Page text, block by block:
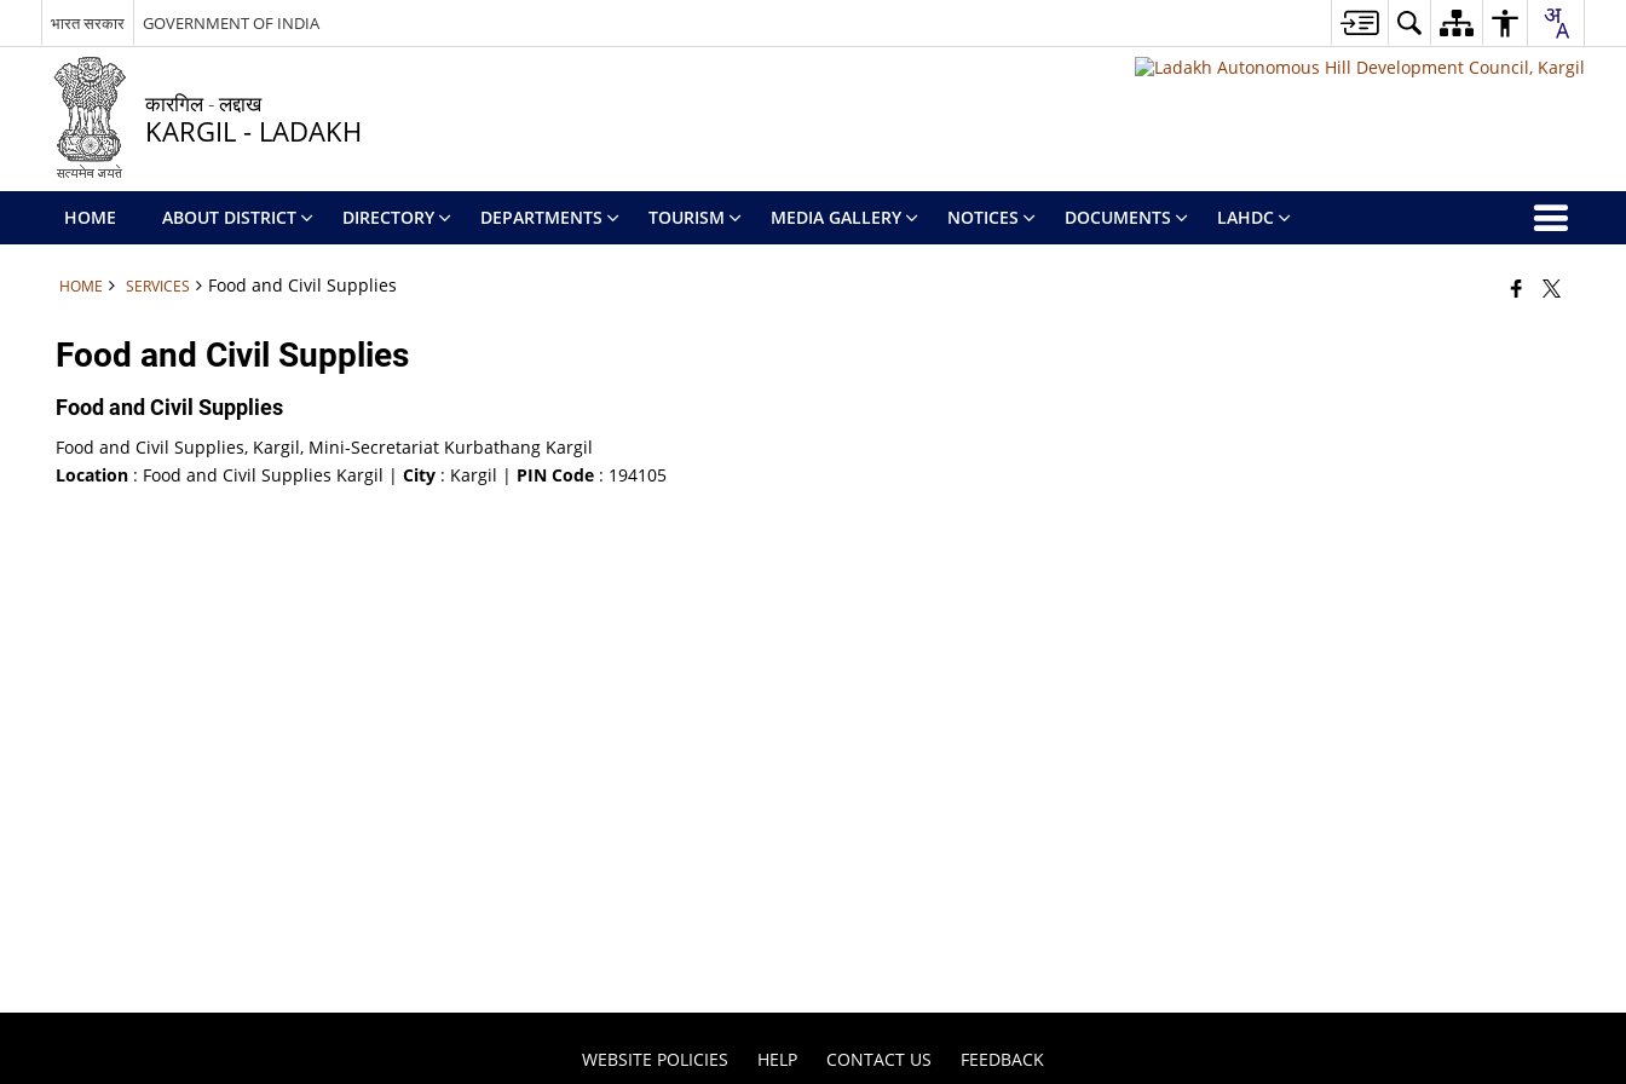
भारत सरकार GOVERNMENT OF INDIA
कारगिल - लद्दाख
KARGIL - LADAKH
HOME ABOUT DISTRICT DIRECTORY DEPARTMENTS TOURISM MEDIA GALLERY NOTICES DOCUMENTS LAHDC
HOME SERVICES Food and Civil Supplies
Food and Civil Supplies
Food and Civil Supplies
Food and Civil Supplies, Kargil, Mini-Secretariat Kurbathang Kargil
Location : Food and Civil Supplies Kargil |City : Kargil | PIN Code : 194105
WEBSITE POLICIES HELP CONTACT US FEEDBACK